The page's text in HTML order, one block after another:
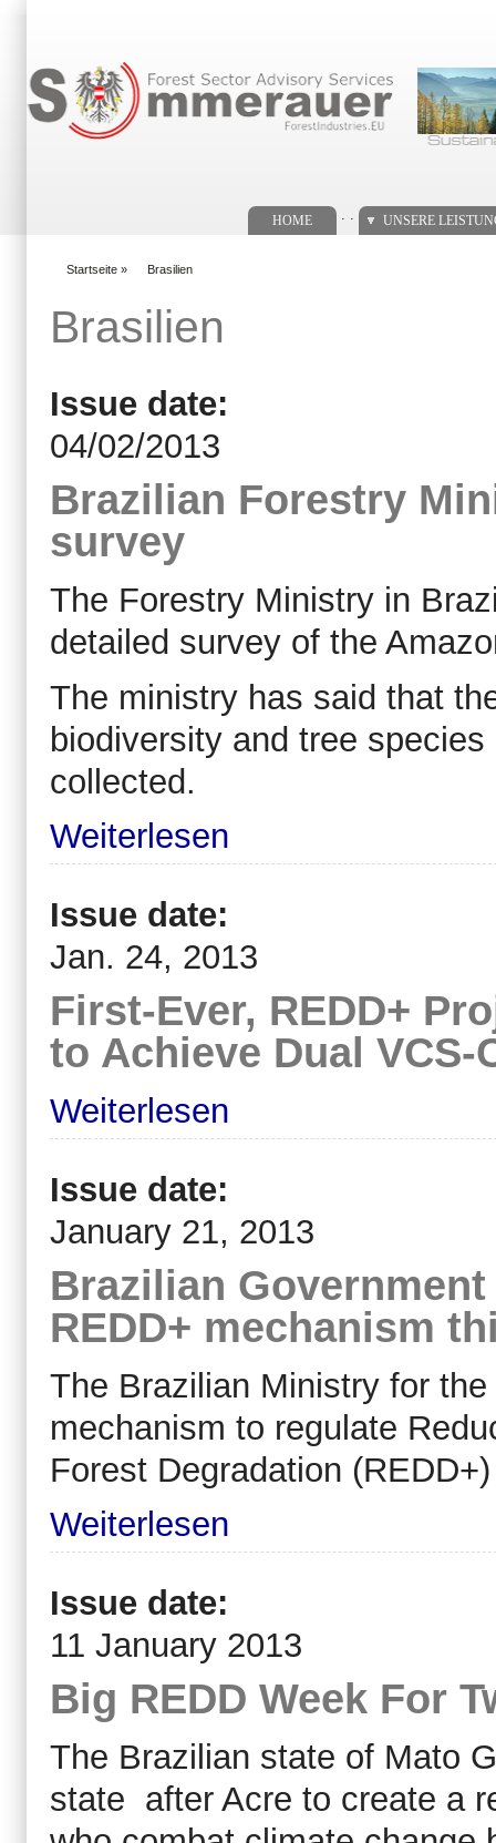
HOME UNSERE
Startseite » Brasilien
Brasilien
Issue date:
04/02/2013
Brazilian Forestry
survey
The Forestry Ministry in
detailed survey of the
The ministry has said that
biodiversity and tree
collected.
Weiterlesen
Issue date:
Jan. 24, 2013
First-Ever, REDD+
to Achieve Dual VCS-
Weiterlesen
Issue date:
January 21, 2013
Brazilian
REDD+ mechanism
The Brazilian Ministry for
mechanism to regulate
Forest Degradation
Weiterlesen
Issue date:
11 January 2013
Big REDD Week For
The Brazilian state of Mato
state after Acre to create a